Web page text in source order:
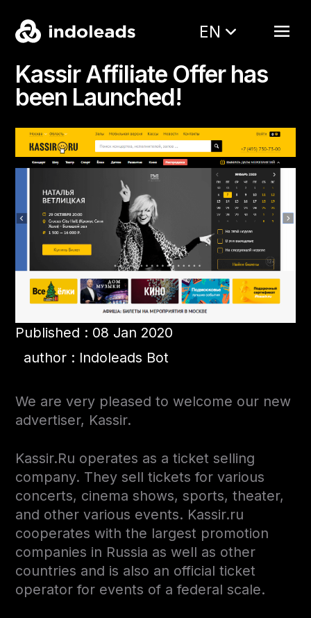
EN
Kassir Affiliate Offer has
been Launched!
Published : 08 Jan 2020
author : Indoleads Bot
We are very pleased to welcome our new
advertiser, Kassir.
Kassir.Ru operates as a ticket selling
company. They sell tickets for various
concerts, cinema shows, sports, theater,
and other various events. Kassir.ru
cooperates with the largest promotion
companies in Russia as well as other
countries and is also an official ticket
operator for events of a federal scale.